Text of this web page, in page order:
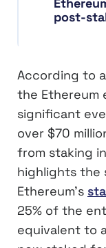
post-
According to
the Ethereum
significant
over $70
from staking
highlights the
Ethereum’s
25% of the
equivalent to